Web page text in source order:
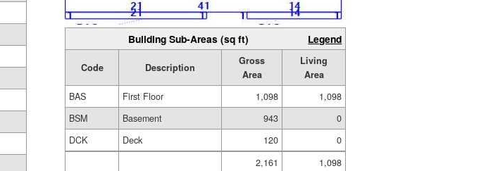
Building Sub-Areas (sq ft) Legend
Code Description
Gross
Area
Living
Area
BAS
First Floor 1,098
1,098
BSM
Basement 943
0
DCK
Deck 120
0
2,161
1,098